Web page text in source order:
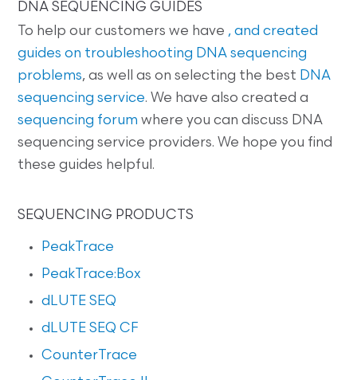
DNA SEQUENCING GUIDES
To help our customers we have , and created
guides on troubleshooting DNA sequencing
problems, as well as on selecting the best DNA
sequencing service. We have also created a
sequencing forum where you can discuss DNA
sequencing service providers. We hope you find
these guides helpful.
SEQUENCING PRODUCTS
PeakTrace
PeakTrace:Box
dLUTE SEQ
dLUTE SEQ CF
CounterTrace